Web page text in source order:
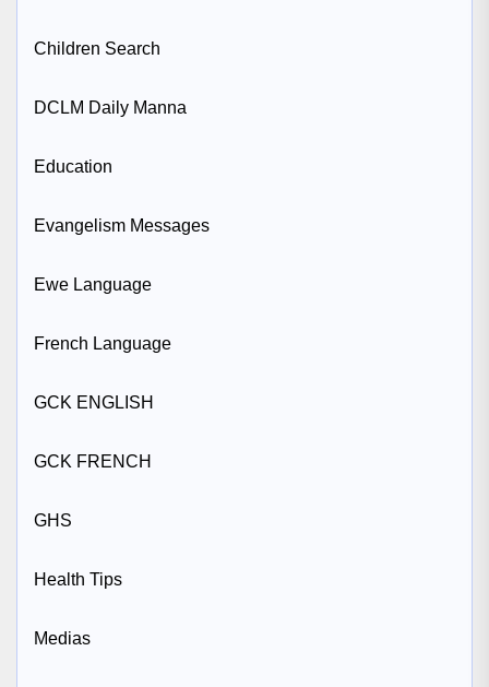
Children Search
DCLM Daily Manna
Education
Evangelism Messages
Ewe Language
French Language
GCK ENGLISH
GCK FRENCH
GHS
Health Tips
Medias